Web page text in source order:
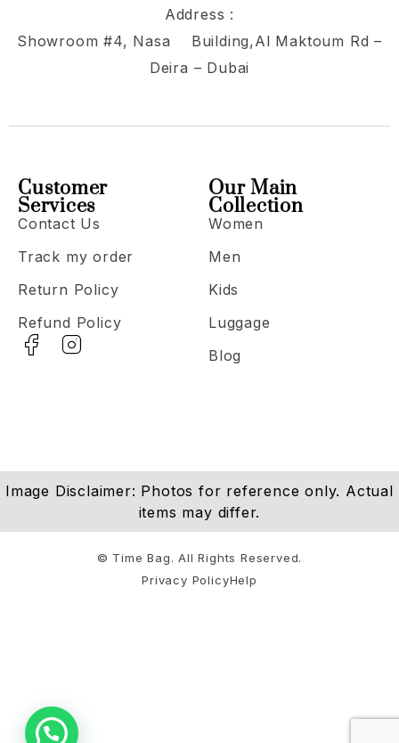
Address :
Showroom #4, Nasa Building,Al Maktoum Rd –
Deira – Dubai
Our Main
Collection
Women
Men
Kids
Luggage
Blog
Customer
Services
Contact Us
Track my order
Return Policy
Refund Policy
Image Disclaimer: Photos for reference only. Actual
items may differ.
Privacy PolicyHelp
© Time Bag. All Rights Reserved.